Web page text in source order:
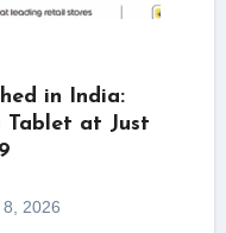
in India:
Tablet at Just
8, 2026